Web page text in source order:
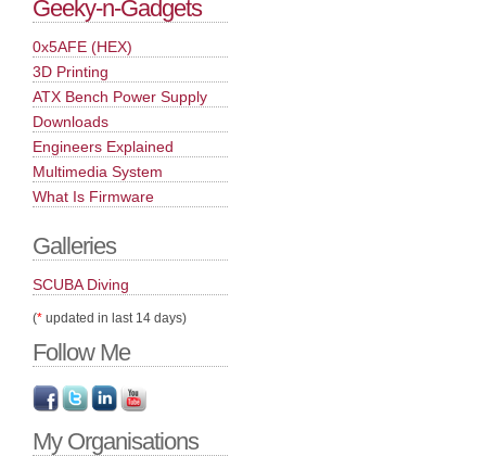
Geeky-n-Gadgets
0x5AFE (HEX)
3D Printing
ATX Bench Power Supply
Downloads
Engineers Explained
Multimedia System
What Is Firmware
Galleries
SCUBA Diving
(* updated in last 14 days)
Follow Me
My Organisations